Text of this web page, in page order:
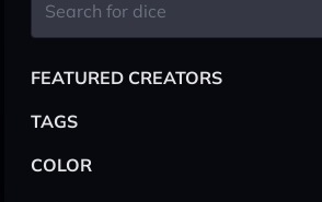
FEATURED CREATORS
TAGS
COLOR